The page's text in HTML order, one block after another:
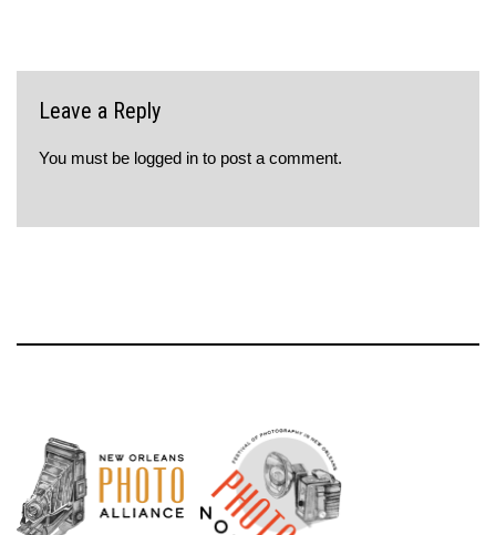
Leave a Reply
You must be logged in to post a comment.